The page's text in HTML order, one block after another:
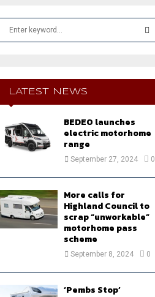
E
A
H
LATEST NEWS
BEDEO launches
electric motorhome
range
September 27, 2024 0
More calls for
Highland Council to
scrap “unworkable”
motorhome pass
scheme
September 8, 2024 0
‘Pembs Stop’